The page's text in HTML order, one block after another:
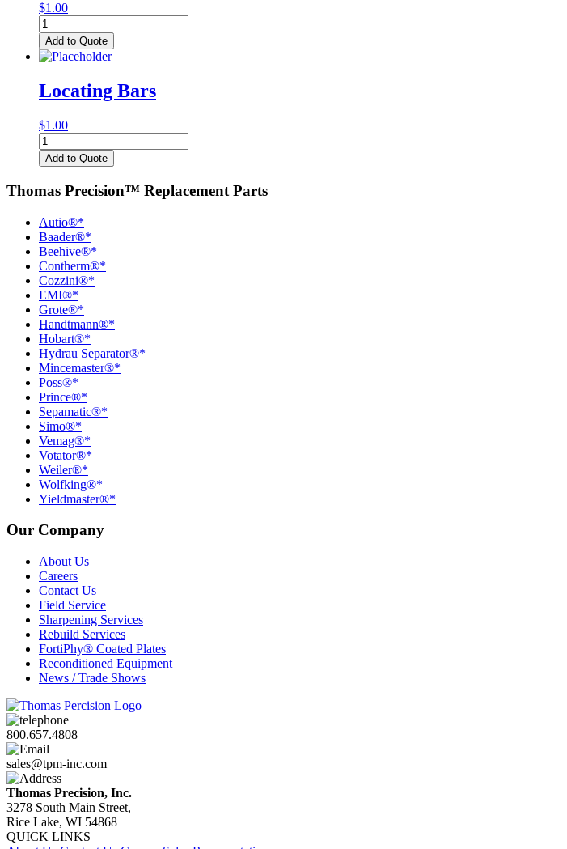
$1.00
Auto
Restrictor
Adjusting
Nut
Add to Quote
Locating Bars
$1.00
Locating
Bars
quantity
Add to Quote
Thomas Precision™ Replacement Parts
Autio®*
Baader®*
Beehive®*
Contherm®*
Cozzini®*
EMI®*
Grote®*
Handtmann®*
Hobart®*
Hydrau Separator®*
Mincemaster®*
Poss®*
Prince®*
Sepamatic®*
Simo®*
Vemag®*
Votator®*
Weiler®*
Wolfking®*
Yieldmaster®*
Our Company
About Us
Careers
Contact Us
Field Service
Sharpening Services
Rebuild Services
FortiPhy® Coated Plates
Reconditioned Equipment
News / Trade Shows
800.657.4808
sales@tpm-inc.com
Thomas Precision, Inc.
3278 South Main Street,
Rice Lake, WI 54868
QUICK LINKS